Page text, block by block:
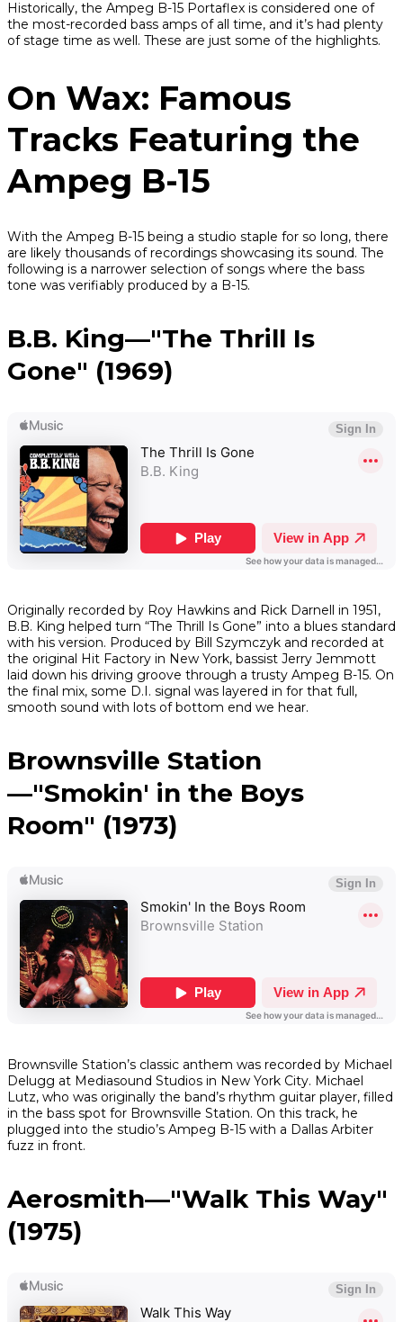
Historically, the Ampeg B-15 Portaflex is considered one of
the most-recorded bass amps of all time, and it’s had plenty
of stage time as well. These are just some of the highlights.
On Wax: Famous
Tracks Featuring the
Ampeg B-15
With the Ampeg B-15 being a studio staple for so long, there
are likely thousands of recordings showcasing its sound. The
following is a narrower selection of songs where the bass
tone was verifiably produced by a B-15.
B.B. King—"The Thrill Is
Gone" (1969)
Originally recorded by Roy Hawkins and Rick Darnell in 1951,
B.B. King helped turn “The Thrill Is Gone” into a blues standard
with his version. Produced by Bill Szymczyk and recorded at
the original Hit Factory in New York, bassist Jerry Jemmott
laid down his driving groove through a trusty Ampeg B-15. On
the final mix, some D.I. signal was layered in for that full,
smooth sound with lots of bottom end we hear.
Brownsville Station
—"Smokin' in the Boys
Room" (1973)
Brownsville Station’s classic anthem was recorded by Michael
Delugg at Mediasound Studios in New York City. Michael
Lutz, who was originally the band’s rhythm guitar player, filled
in the bass spot for Brownsville Station. On this track, he
plugged into the studio’s Ampeg B-15 with a Dallas Arbiter
fuzz in front.
Aerosmith—"Walk This Way"
(1975)